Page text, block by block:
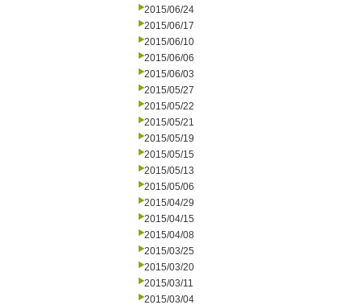
2015/06/24
2015/06/17
2015/06/10
2015/06/06
2015/06/03
2015/05/27
2015/05/22
2015/05/21
2015/05/19
2015/05/15
2015/05/13
2015/05/06
2015/04/29
2015/04/15
2015/04/08
2015/03/25
2015/03/20
2015/03/11
2015/03/04